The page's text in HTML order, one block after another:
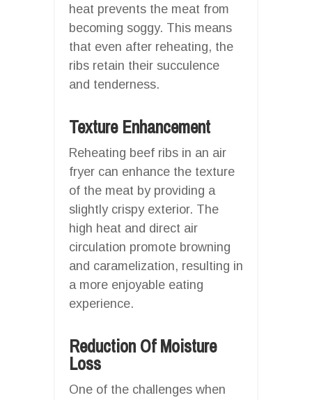
heat prevents the meat from
becoming soggy. This means
that even after reheating, the
ribs retain their succulence
and tenderness.
Texture Enhancement
Reheating beef ribs in an air
fryer can enhance the texture
of the meat by providing a
slightly crispy exterior. The
high heat and direct air
circulation promote browning
and caramelization, resulting in
a more enjoyable eating
experience.
Reduction Of Moisture
Loss
One of the challenges when